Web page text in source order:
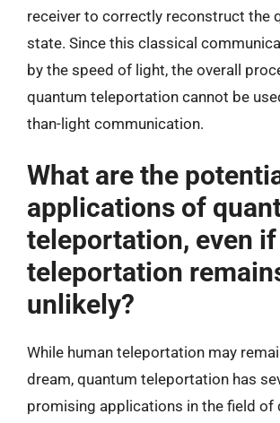
receiver to correctly reconstruct the
state. Since this classical
by the speed of light, the overall
quantum teleportation cannot be
than-light communication.
What are the
applications of
teleportation, even
teleportation
unlikely?
While human teleportation may
dream, quantum teleportation has
promising applications in the field of